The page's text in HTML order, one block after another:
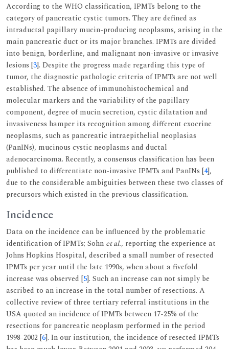
According to the WHO classification, IPMTs belong to the
category of pancreatic cystic tumors. They are defined as
intraductal papillary mucin-producing neoplasms, arising in the
main pancreatic duct or its major branches. IPMTs are divided
into benign, borderline, and malignant non-invasive or invasive
lesions [3]. Despite the progress made regarding this type of
tumor, the diagnostic pathologic criteria of IPMTs are not well
established. The absence of immunohistochemical and
molecular markers and the variability of the papillary
component, degree of mucin secretion, cystic dilatation and
invasiveness hamper its recognition among different exocrine
neoplasms, such as pancreatic intraepithelial neoplasias
(PanINs), mucinous cystic neoplasms and ductal
adenocarcinoma. Recently, a consensus classification has been
published to differentiate non-invasive IPMTs and PanINs [4],
due to the considerable ambiguities between these two classes of
precursors which existed in the previous classification.
Incidence
Data on the incidence can be influenced by the problematic
identification of IPMTs; Sohn et al., reporting the experience at
Johns Hopkins Hospital, described a small number of resected
IPMTs per year until the late 1990s, when about a fivefold
increase was observed [5]. Such an increase can not simply be
ascribed to an increase in the total number of resections. A
collective review of three tertiary referral institutions in the
USA quoted an incidence of IPMTs between 17-25% of the
resections for pancreatic neoplasm performed in the period
1998-2002 [6]. In our institution, the incidence of resected IPMTs